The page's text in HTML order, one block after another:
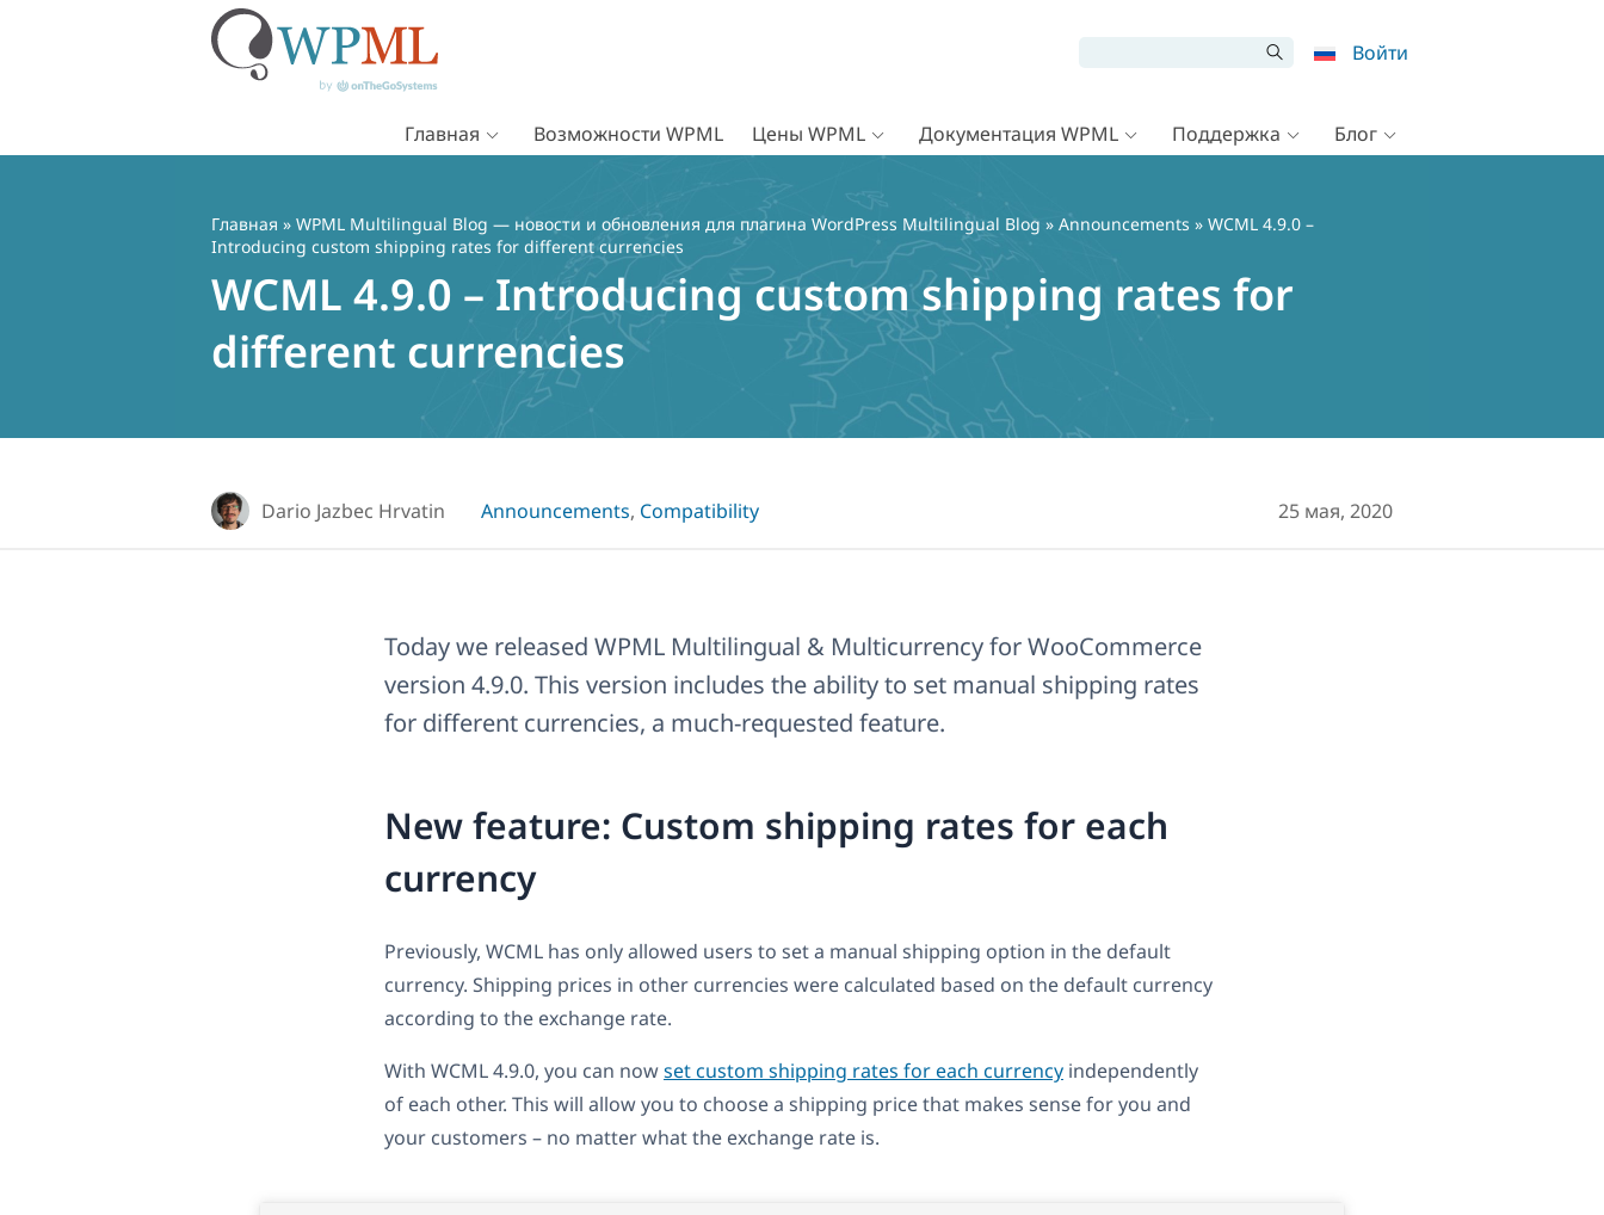
Войти
Главная Возможности WPML Цены WPML Документация WPML Поддержка Блог
Главная » WPML Multilingual Blog — новости и обновления для плагина WordPress Multilingual Blog » Announcements » WCML 4.9.0 –
Introducing custom shipping rates for different currencies
WCML 4.9.0 – Introducing custom shipping rates for
different currencies
Dario Jazbec Hrvatin Announcements, Compatibility 25 мая, 2020
Today we released WPML Multilingual & Multicurrency for WooCommerce
version 4.9.0. This version includes the ability to set manual shipping rates
for different currencies, a much-requested feature.
New feature: Custom shipping rates for each
currency
Previously, WCML has only allowed users to set a manual shipping option in the default
currency. Shipping prices in other currencies were calculated based on the default currency
according to the exchange rate.
With WCML 4.9.0, you can nowset custom shipping rates for each currency independently
of each other. This will allow you to choose a shipping price that makes sense for you and
your customers – no matter what the exchange rate is.